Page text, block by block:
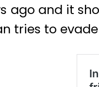
ago and it
tries to